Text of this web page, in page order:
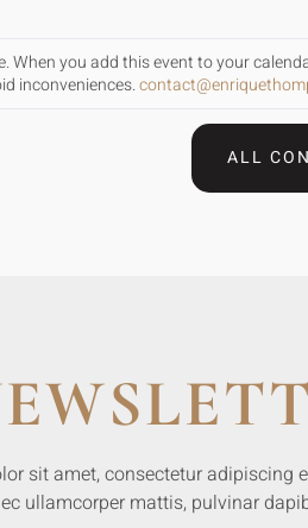
When you add this event to your
inconveniences.
ALL
sit amet, consectetur adipiscing
ullamcorper mattis, pulvinar